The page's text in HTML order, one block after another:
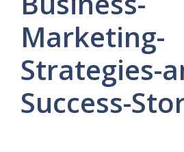
Marketing-
Strategies-
Success-